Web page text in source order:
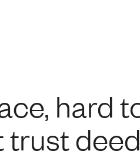
hard
trust deed